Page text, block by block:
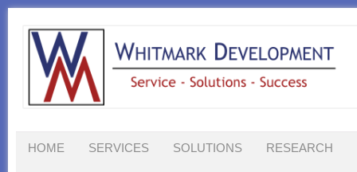
HOME SERVICES SOLUTIONS RESEARCH